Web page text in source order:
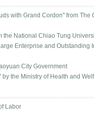
with Grand Cordon" from The
the National Chiao Tung
Enterprise and Outstanding
City Government
the Ministry of Health and
Labor